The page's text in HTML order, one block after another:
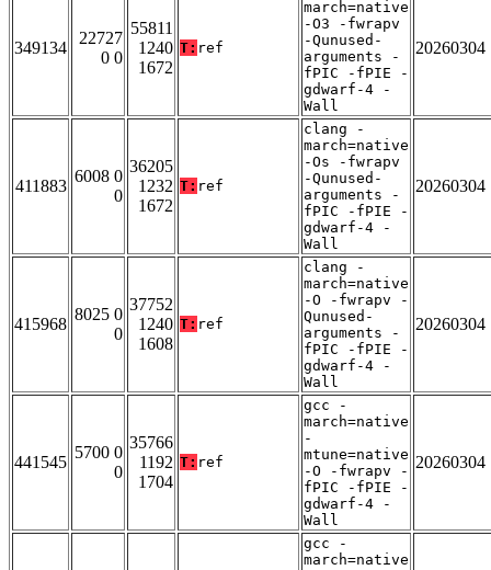
349134
22727
0 0
55811
1240
1672
T: ref
march=native
-O3 -fwrapv
-Qunused-
arguments -
fPIC -fPIE -
gdwarf-4 -
Wall
20260304
411883
6008 0
0
36205
1232
1672
T: ref
clang -
march=native
-Os -fwrapv
-Qunused-
arguments -
fPIC -fPIE -
gdwarf-4 -
Wall
20260304
415968
8025 0
0
37752
1240
1608
T: ref
clang -
march=native
-O -fwrapv -
Qunused-
arguments -
fPIC -fPIE -
gdwarf-4 -
Wall
20260304
441545
5700 0
0
35766
1192
1704
T: ref
gcc -
march=native
-
mtune=native
-O -fwrapv -
fPIC -fPIE -
gdwarf-4 -
Wall
20260304
gcc -
march=native